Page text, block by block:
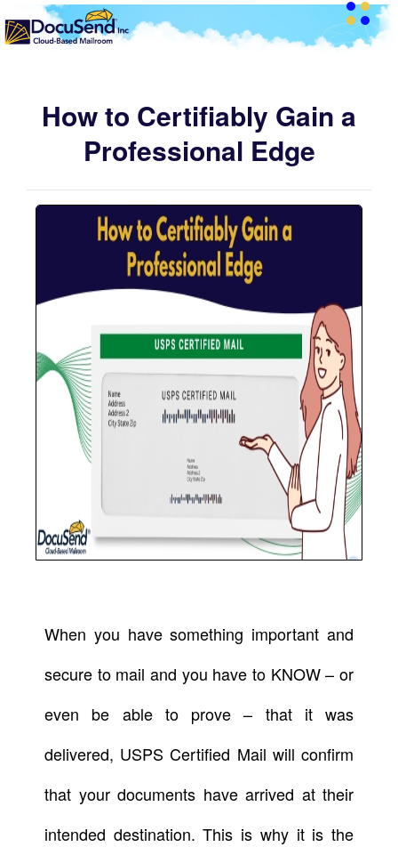
How to Certifiably Gain a
Professional Edge
When you have something important and
secure to mail and you have to KNOW – or
even be able to prove – that it was
delivered, USPS Certified Mail will confirm
that your documents have arrived at their
intended destination. This is why it is the